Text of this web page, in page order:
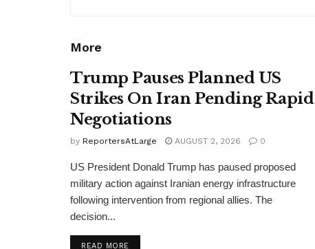
More
Trump Pauses Planned US
Strikes On Iran Pending Rapid
Negotiations
by ReportersAtLarge AUGUST 2, 2026 0
US President Donald Trump has paused proposed
military action against Iranian energy infrastructure
following intervention from regional allies. The
decision...
READ MOREDETAILS